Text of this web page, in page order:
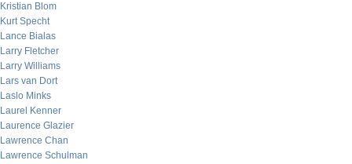
Kristian Blom
Kurt Specht
Lance Bialas
Larry Fletcher
Larry Williams
Lars van Dort
Laslo Minks
Laurel Kenner
Laurence Glazier
Lawrence Chan
Lawrence Schulman